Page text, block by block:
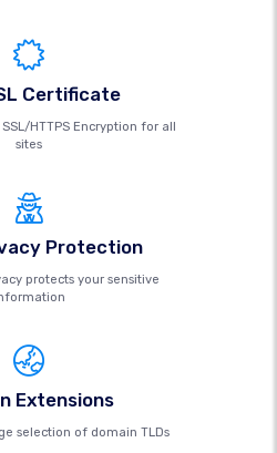
Certificate
HTTPS Encryption for all
sites
Protection
protects your sensitive
Extensions
selection of domain TLDs